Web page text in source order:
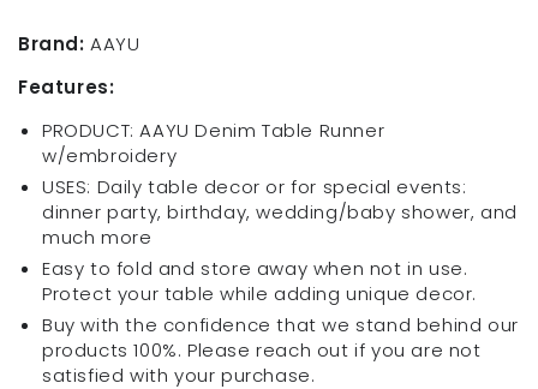
Collection
Edition
Runner,
Solid
and
Mixed
shed
Reversible,
18
Inch
72
Runner,
Solid
and
Mixed
shed
Reversible,
18
X
72
Brand: AAYU
Features:
PRODUCT: AAYU Denim Table Runner
w/embroidery
USES: Daily table decor or for special events:
dinner party, birthday, wedding/baby shower, and
much more
Easy to fold and store away when not in use.
Protect your table while adding unique decor.
Buy with the confidence that we stand behind our
products 100%. Please reach out if you are not
satisfied with your purchase.